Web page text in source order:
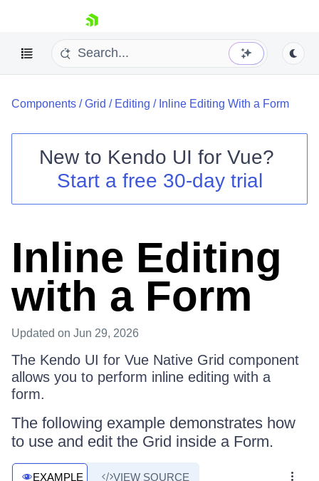
skip navigation
Contact Us
Try now
Components /Grid / Editing / Inline Editing With a Form
New to Kendo UI for Vue?
Start a free 30-day trial
Inline Editing
with a Form
Updated on Jun 29, 2026
The Kendo UI for Vue Native Grid component
allows you to perform inline editing with a
form.
The following example demonstrates how
to use and edit the Grid inside a Form.
EXAMPLE VIEW SOURCE